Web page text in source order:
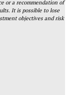
or a recommendation of
It is possible to lose
objectives and risk